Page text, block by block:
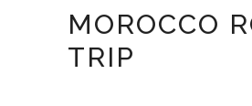
MOROCCO
TRIP